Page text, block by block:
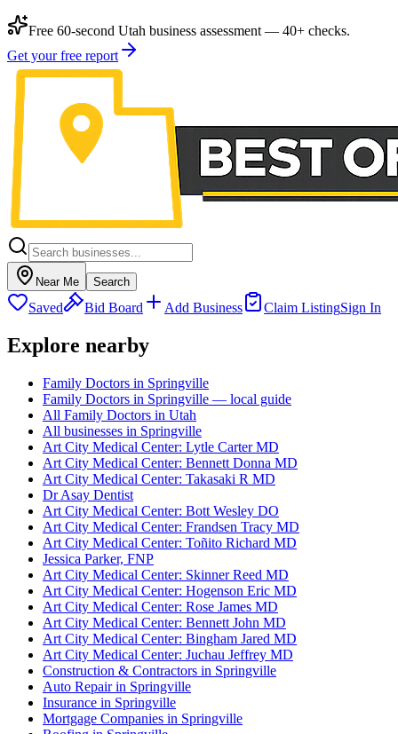
Free 60-second Utah business assessment — 40+ checks.
Get your free report
Near Me Search
Saved Bid Board Add Business Claim ListingSign In
Explore nearby
Family Doctors in Springville
Family Doctors in Springville — local guide
All Family Doctors in Utah
All businesses in Springville
Art City Medical Center: Lytle Carter MD
Art City Medical Center: Bennett Donna MD
Art City Medical Center: Takasaki R MD
Dr Asay Dentist
Art City Medical Center: Bott Wesley DO
Art City Medical Center: Frandsen Tracy MD
Art City Medical Center: Toñito Richard MD
Jessica Parker, FNP
Art City Medical Center: Skinner Reed MD
Art City Medical Center: Hogenson Eric MD
Art City Medical Center: Rose James MD
Art City Medical Center: Bennett John MD
Art City Medical Center: Bingham Jared MD
Art City Medical Center: Juchau Jeffrey MD
Construction & Contractors in Springville
Auto Repair in Springville
Insurance in Springville
Mortgage Companies in Springville